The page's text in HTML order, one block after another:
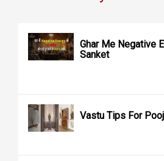
Ghar Me Negative
Sanket
Vastu Tips For